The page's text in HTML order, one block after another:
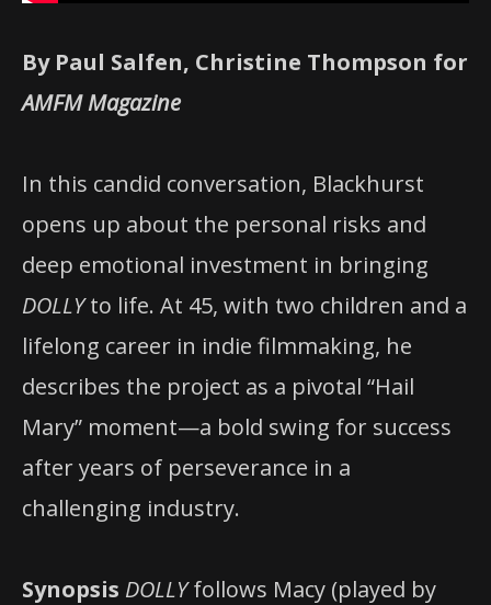
By Paul Salfen, Christine Thompson for
AMFM Magazine
In this candid conversation, Blackhurst
opens up about the personal risks and
deep emotional investment in bringing
DOLLYto life. At 45, with two children and a
lifelong career in indie filmmaking, he
describes the project as a pivotal “Hail
Mary” moment—a bold swing for success
after years of perseverance in a
challenging industry.
Synopsis DOLLYfollows Macy (played by